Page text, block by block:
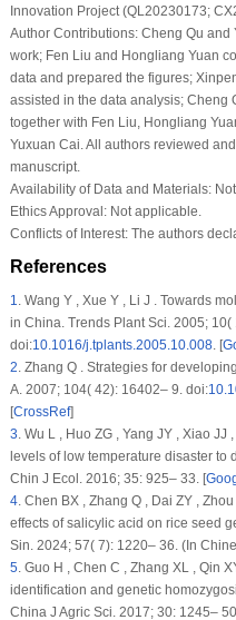
Innovation Project (QL20230173;
Author Contributions:Cheng Qu and
work; Fen Liu and Hongliang Yuan
data and prepared the figures;
assisted in the data analysis; Cheng
together with Fen Liu, Hongliang
Yuxuan Cai. All authors reviewed
manuscript.
Availability of Data and Materials:
Ethics Approval:Not applicable.
Conflicts of Interest:The authors
References
1.Wang Y , Xue Y , Li J . Towards
in China. Trends Plant Sci. 2005; 10(
doi:10.1016/j.tplants.2005.10.008. [
2.Zhang Q . Strategies for
A. 2007; 104( 42): 16402– 9. doi:
[CrossRef]
3.Wu L , Huo ZG , Yang JY , Xiao JJ
levels of low temperature disaster
Chin J Ecol. 2016; 35: 925– 33. [
4.Chen BX , Zhang Q , Dai ZY ,
effects of salicylic acid on rice seed
Sin. 2024; 57( 7): 1220– 36. (In
5.Guo H , Chen C , Zhang XL , Qin
identification and genetic
China J Agric Sci. 2017; 30: 1245–